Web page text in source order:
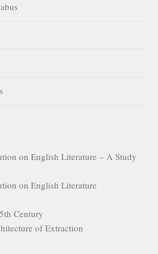
on English Literature – A Study
on English Literature
Century
of Extraction